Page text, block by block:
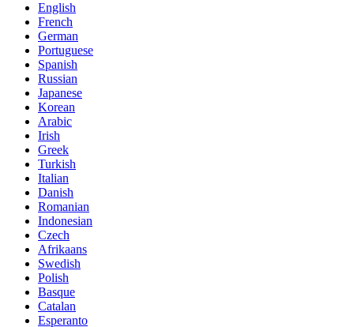
English
French
German
Portuguese
Spanish
Russian
Japanese
Korean
Arabic
Irish
Greek
Turkish
Italian
Danish
Romanian
Indonesian
Czech
Afrikaans
Swedish
Polish
Basque
Catalan
Esperanto